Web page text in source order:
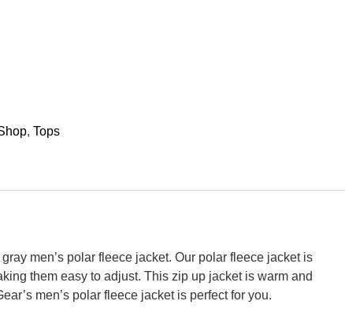
, Tops
men’s polar fleece jacket. Our polar fleece jacket is
them easy to adjust. This zip up jacket is warm and
men’s polar fleece jacket is perfect for you.